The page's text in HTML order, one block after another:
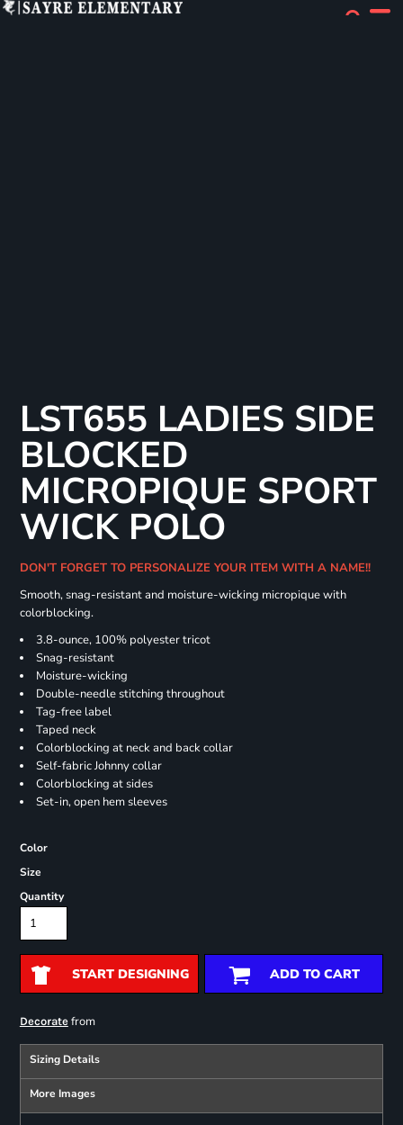
LST655 LADIES SIDE
BLOCKED
MICROPIQUE SPORT
WICK POLO
DON'T FORGET TO PERSONALIZE YOUR ITEM WITH A NAME!!
Smooth, snag-resistant and moisture-wicking micropique with
colorblocking.
3.8-ounce, 100% polyester tricot
Snag-resistant
Moisture-wicking
Double-needle stitching throughout
Tag-free label
Taped neck
Colorblocking at neck and back collar
Self-fabric Johnny collar
Colorblocking at sides
Set-in, open hem sleeves
Color
Size
Quantity
START DESIGNING ADD TO CART
Decoratefrom
Sizing Details
More Images